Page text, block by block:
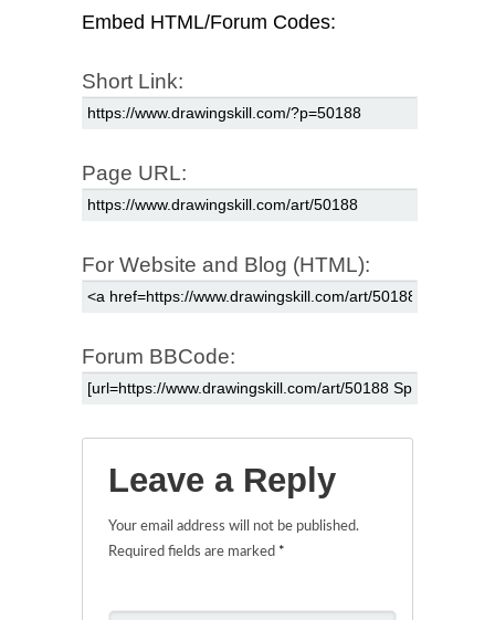
Embed HTML/Forum Codes:
Short Link:
Page URL:
For Website and Blog (HTML):
Forum BBCode:
Leave a Reply
Your email address will not be published.
Required fields are marked *